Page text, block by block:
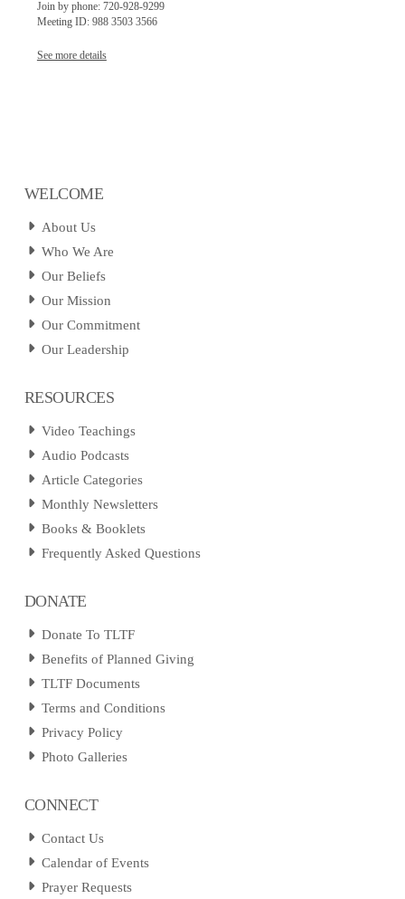
Join by phone: 720-928-9299
Meeting ID: 988 3503 3566
See more details
WELCOME
About Us
Who We Are
Our Beliefs
Our Mission
Our Commitment
Our Leadership
RESOURCES
Video Teachings
Audio Podcasts
Article Categories
Monthly Newsletters
Books & Booklets
Frequently Asked Questions
DONATE
Donate To TLTF
Benefits of Planned Giving
TLTF Documents
Terms and Conditions
Privacy Policy
Photo Galleries
CONNECT
Contact Us
Calendar of Events
Prayer Requests